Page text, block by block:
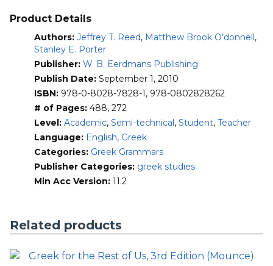
the individual words and grammatical details of Greek,
reinforcing for students the elements that they will most
often encounter. Grammatical forms, including the less
common ones, are analyzed and explained in detail, often
with illustrative examples from the Greek New Testament.
The authors include complete paradigms and give
numerous examples; the vocabulary list includes nearly one
thousand words, which are introduced throughout the
book’s thirty chapters.
The companionworkbookfeatures an expansive set of
supplemental exercises designed to help students master
New Testament Greek morphology, syntax, and vocabulary.
It also includes review exercises drawn from actual
Students who complete this text will be able to move
Greek-language courses. Fundamentals of New Testament
Product Details
Authors: Jeffrey T. Reed, Matthew Brook O’donnell,
Stanley E. Porter
Publisher: W. B. Eerdmans Publishing
Publish Date: September 1, 2010
ISBN: 978-0-8028-7828-1, 978-0802828262
# of Pages: 488, 272
Level: Academic, Semi-technical, Student, Teacher
Language: English, Greek
Categories: Greek Grammars
Publisher Categories: greek studies
Min Acc Version: 11.2
Related products